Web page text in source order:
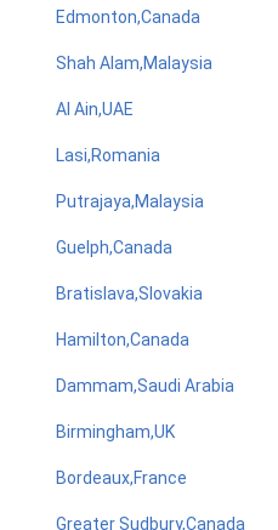
Edmonton,Canada
Shah Alam,Malaysia
Al Ain,UAE
Lasi,Romania
Putrajaya,Malaysia
Guelph,Canada
Bratislava,Slovakia
Hamilton,Canada
Dammam,Saudi Arabia
Birmingham,UK
Bordeaux,France
Greater Sudbury,Canada